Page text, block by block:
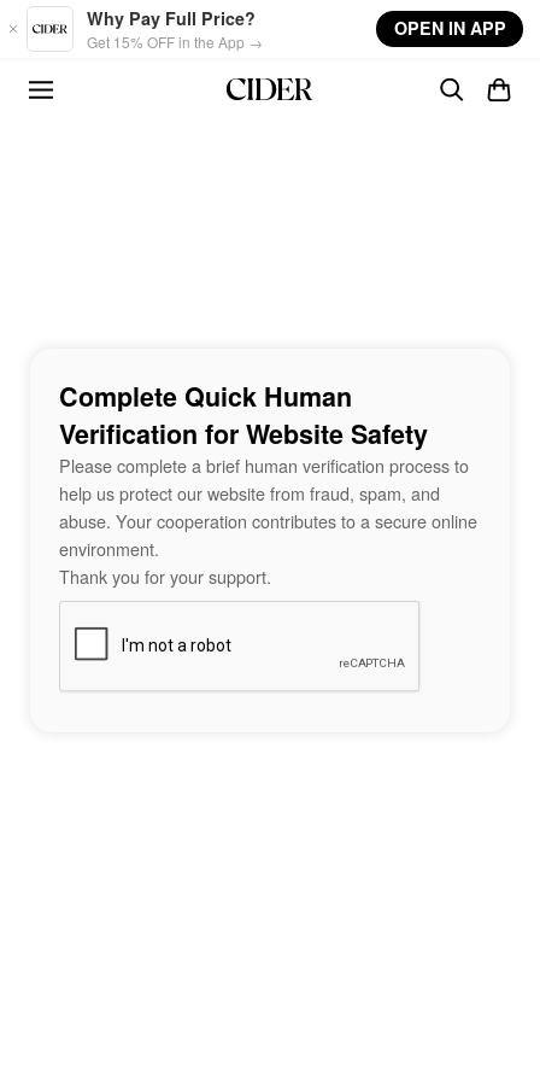
Skip to main content
Why Pay Full Price?
Get 15% OFF in the App →
OPEN IN APP
Complete Quick Human
Verification for Website Safety
Please complete a brief human verification process to
help us protect our website from fraud, spam, and
abuse. Your cooperation contributes to a secure online
environment.
Thank you for your support.